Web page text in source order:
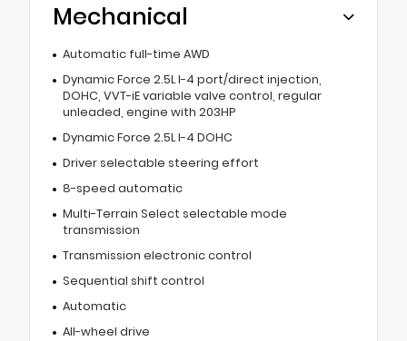
Mechanical
Automatic full-time AWD
Dynamic Force 2.5L I-4 port/direct injection,
DOHC, VVT-iE variable valve control, regular
unleaded, engine with 203HP
Dynamic Force 2.5L I-4 DOHC
Driver selectable steering effort
8-speed automatic
Multi-Terrain Select selectable mode
transmission
Transmission electronic control
Sequential shift control
Automatic
All-wheel drive